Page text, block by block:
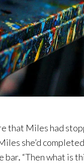
that Miles had
she’d
bar. “Then what is